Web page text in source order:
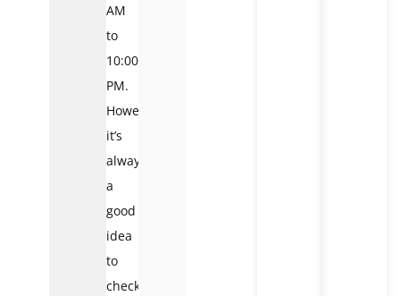
AM
to
10:00
PM.
However,
it’s
always
a
good
idea
to
check